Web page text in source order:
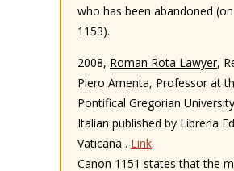
who has been abandoned
1153).
2008, Roman Rota Lawyer,
Piero Amenta, Professor at
Pontifical Gregorian
Italian published by Libreria
Vaticana . Link.
Canon 1151 states that the